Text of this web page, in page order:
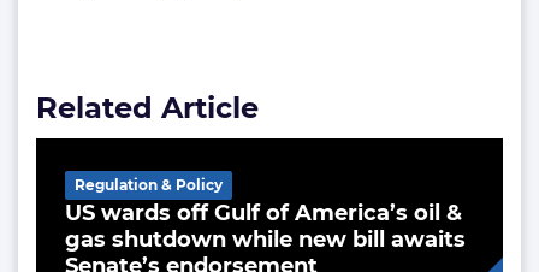
Related Article
US wards off Gulf of America’s oil &
gas shutdown while new bill awaits
Senate’s endorsement
Regulation & Policy